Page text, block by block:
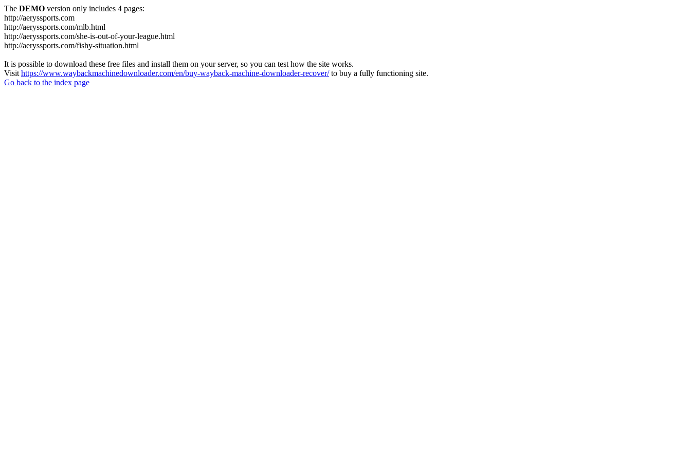
The DEMO version only includes 4 pages:
http://aeryssports.com
http://aeryssports.com/mlb.html
http://aeryssports.com/she-is-out-of-your-league.html
http://aeryssports.com/fishy-situation.html
It is possible to download these free files and install them on your server, so you can test how the site works.
Visit https://www.waybackmachinedownloader.com/en/buy-wayback-machine-downloader-recover/to buy a fully functioning site.
Go back to the index page